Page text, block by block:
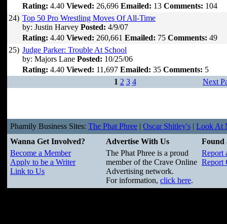
Rating: 4.40 Viewed: 26,696 Emailed: 13 Comments: 104
24) Top 50 Pro Wrestling Moves Of All-Time
by: Justin Harvey Posted: 4/9/07
Rating: 4.40 Viewed: 260,661 Emailed: 75 Comments: 49
25) Judge Parker: Trouble At School
by: Majors Lane Posted: 10/25/06
Rating: 4.40 Viewed: 11,697 Emailed: 35 Comments: 5
1 2 3 4 Next
Phamily Business Sites: The Phat Phree | Oscar Shitley's | Look At
Wanna Get Involved?
Advertise With Us
Found
Become a Member
Apply to be a Writer
Link to Us
The Phat Phree is a proud
member of the Crave Online
Advertising network.
For information, click here.
Report
Report